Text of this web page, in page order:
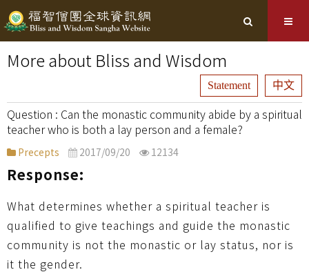
More about Bliss and Wisdom
Statement 中文
Can the monastic community abide by a spiritual
teacher who is both a lay person and a female?
Precepts 2017/09/20 12134
Response:
What determines whether a spiritual teacher is
qualified to give teachings and guide the monastic
community is not the monastic or lay status, nor is
it the gender.